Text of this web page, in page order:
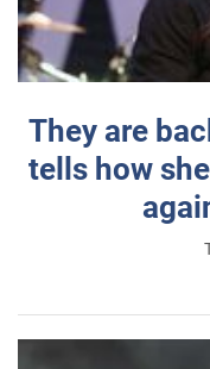
They are
tells how